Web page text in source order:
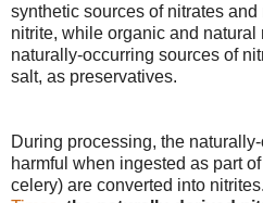
synthetic sources of nitrates
nitrite, while organic and natural
naturally-occurring sources of
salt, as preservatives.
During processing, the
harmful when ingested as part
celery) are converted into